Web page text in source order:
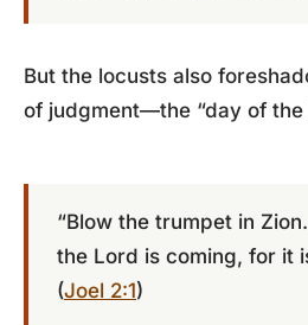
But the locusts also
of judgment—the “day of the
“Blow the trumpet in
the Lord is coming, for it
(Joel 2:1)